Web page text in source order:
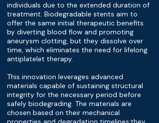
individuals due to the extended duration of
treatment. Biodegradable stents aim to
offer the same initial therapeutic benefits
by diverting blood flow and promoting
aneurysm clotting, but they dissolve over
time, which eliminates the need for lifelong
antiplatelet therapy.
This innovation leverages advanced
materials capable of sustaining structural
integrity for the necessary period before
safely biodegrading. The materials are
chosen based on their mechanical